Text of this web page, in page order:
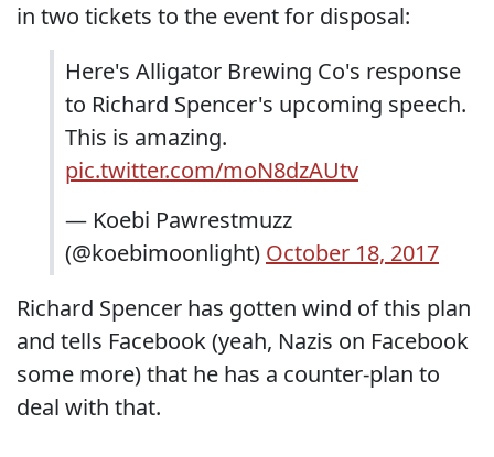
in two tickets to the event for disposal:
Here's Alligator Brewing Co's response
to Richard Spencer's upcoming speech.
This is amazing.
pic.twitter.com/moN8dzAUtv
— Koebi Pawrestmuzz
(@koebimoonlight) October 18, 2017
Richard Spencer has gotten wind of this plan
and tells Facebook (yeah, Nazis on Facebook
some more) that he has a counter-plan to
deal with that.